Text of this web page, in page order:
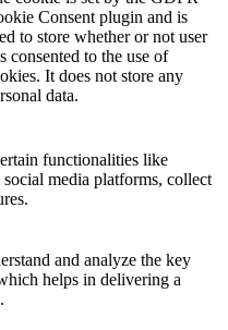
Consent plugin and is
to store whether or not user
consented to the use of
It does not store any
data.
functionalities like
media platforms, collect
and analyze the key
helps in delivering a